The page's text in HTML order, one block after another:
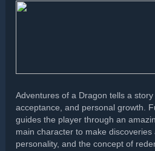
Adventures of a Dragon tells a
acceptance, and personal growth.
guides the player through an
main character to make discoveries
personality, and the concept of